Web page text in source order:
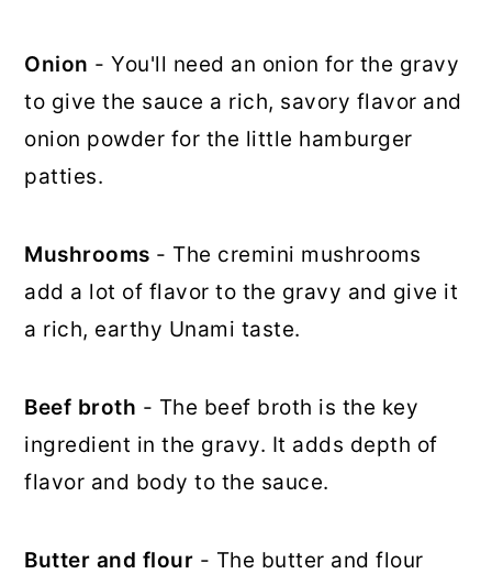
Onion - You'll need an onion for the gravy
to give the sauce a rich, savory flavor and
onion powder for the little hamburger
patties.
Mushrooms - The cremini mushrooms
add a lot of flavor to the gravy and give it
a rich, earthy Unami taste.
Beef broth - The beef broth is the key
ingredient in the gravy. It adds depth of
flavor and body to the sauce.
Butter and flour - The butter and flour